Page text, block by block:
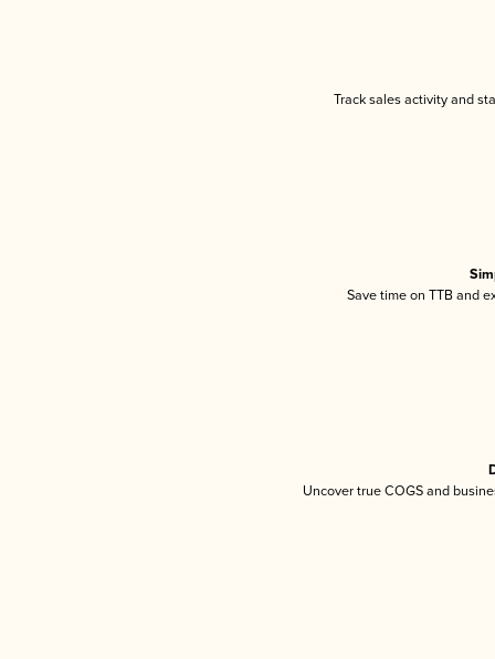
Track sales activity and
Save time on TTB and
Uncover true COGS and